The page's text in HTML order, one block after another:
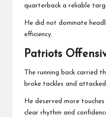
quarterback a reliable
He did not dominate
efficiency.
Patriots
The running back carried
broke tackles and
He deserved more
clear rhythm and